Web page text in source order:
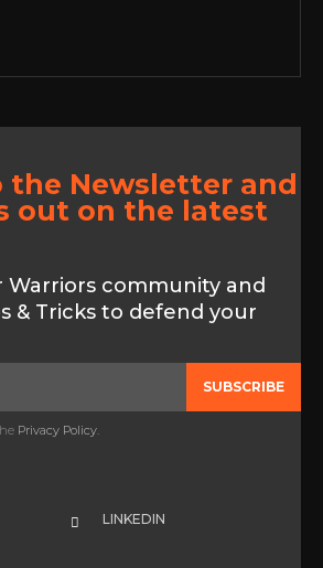
the Newsletter and
out on the latest
Warriors community and
& Tricks to defend your
SUBSCRIBE
Privacy Policy.
LINKEDIN